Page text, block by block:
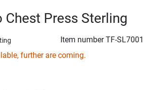
Chest Press Sterling
Item numberTF-SL7001
further are coming.